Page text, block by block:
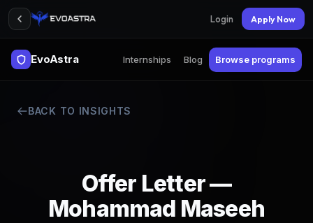
Login Apply Now
EvoAstra Internships Blog Browse programs
BACK TO INSIGHTS
Offer Letter —
Mohammad Maseeh